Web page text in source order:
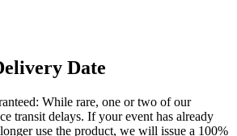
Date
While rare, one or two of our
transit delays. If your event has already
use the product, we will issue a 100%